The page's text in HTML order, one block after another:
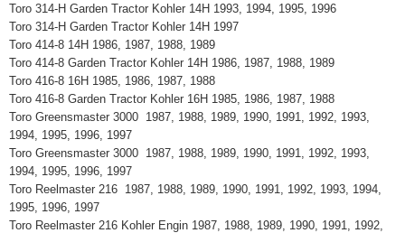
Toro 314-H Garden Tractor Kohler 14H 1993, 1994, 1995, 1996
Toro 314-H Garden Tractor Kohler 14H 1997
Toro 414-8 14H 1986, 1987, 1988, 1989
Toro 414-8 Garden Tractor Kohler 14H 1986, 1987, 1988, 1989
Toro 416-8 16H 1985, 1986, 1987, 1988
Toro 416-8 Garden Tractor Kohler 16H 1985, 1986, 1987, 1988
Toro Greensmaster 3000 1987, 1988, 1989, 1990, 1991, 1992, 1993,
1994, 1995, 1996, 1997
Toro Greensmaster 3000 1987, 1988, 1989, 1990, 1991, 1992, 1993,
1994, 1995, 1996, 1997
Toro Reelmaster 216 1987, 1988, 1989, 1990, 1991, 1992, 1993, 1994,
1995, 1996, 1997
Toro Reelmaster 216 Kohler Engin 1987, 1988, 1989, 1990, 1991, 1992,